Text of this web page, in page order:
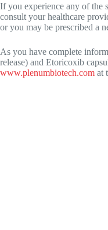
If you experience any of the
consult your healthcare
or you may be prescribed a
As you have complete
release) and Etoricoxib
www.plenumbiotech.com at